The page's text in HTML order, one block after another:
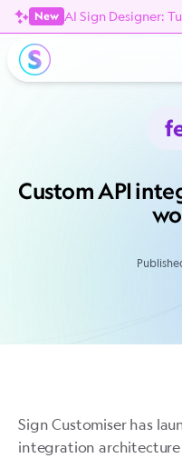
New
Custom API
Sign Customiser has
integration